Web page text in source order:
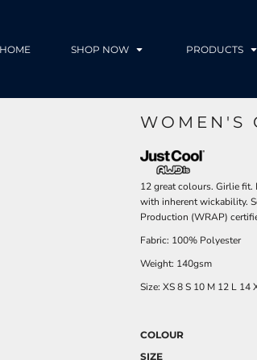
HOME SHOP NOW PRODUCTS
WOMEN'S
12 great colours. Girlie fit.
with inherent wickability.
Production (WRAP)
Fabric: 100% Polyester
Weight: 140gsm
Size: XS8S 10 M 12 L 14
COLOUR
SIZE